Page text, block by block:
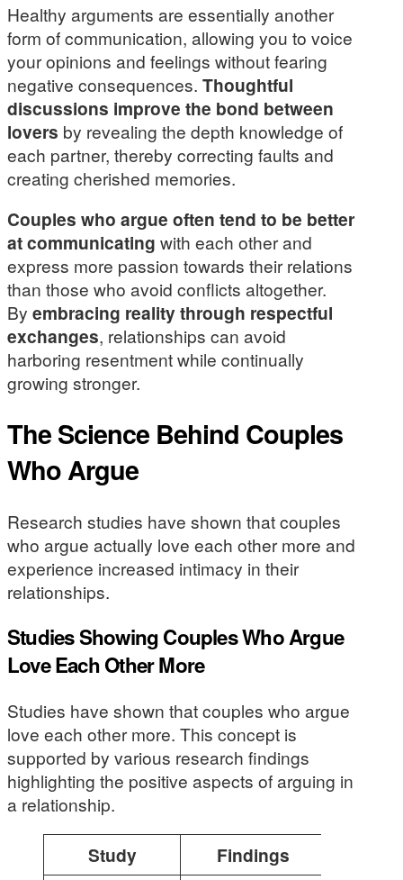
Healthy arguments are essentially another
form of communication, allowing you to voice
your opinions and feelings without fearing
negative consequences. Thoughtful
discussions improve the bond between
lovers by revealing the depth knowledge of
each partner, thereby correcting faults and
creating cherished memories.
Couples who argue often tend to be better
at communicating with each other and
express more passion towards their relations
than those who avoid conflicts altogether.
By embracing reality through respectful
exchanges, relationships can avoid
harboring resentment while continually
growing stronger.
The Science Behind Couples
Who Argue
Research studies have shown that couples
who argue actually love each other more and
experience increased intimacy in their
relationships.
Studies Showing Couples Who Argue
Love Each Other More
Studies have shown that couples who argue
love each other more. This concept is
supported by various research findings
highlighting the positive aspects of arguing in
a relationship.
Study Findings